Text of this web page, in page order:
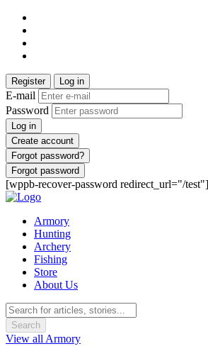
Register Log in
E-mail
Password
Log in
Create account
Forgot password?
Forgot password
[wppb-recover-password redirect_url="/test"]
Armory
Hunting
Archery
Fishing
Store
About Us
Search
View all Armory